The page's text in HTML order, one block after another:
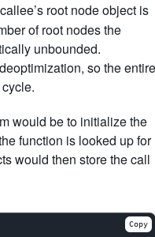
root node object is
of root nodes the
unbounded.
so the entire
would be to initialize the
function is looked up for
would then store the call
Copy